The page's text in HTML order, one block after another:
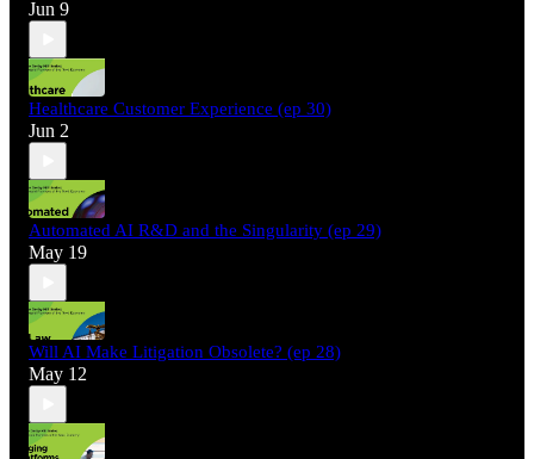
Jun 9
Healthcare Customer Experience (ep 30)
Jun 2
Automated AI R&D and the Singularity (ep 29)
May 19
Will AI Make Litigation Obsolete? (ep 28)
May 12